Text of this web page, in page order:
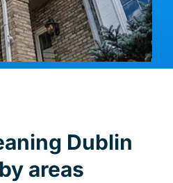
Dublin
areas